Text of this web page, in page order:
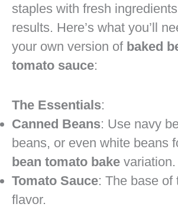
staples with fresh
results. Here’s what you’ll
your own version of baked
tomato sauce:
The Essentials:
Canned Beans: Use navy
beans, or even white beans
bean tomato bake variation.
Tomato Sauce: The base of
flavor.